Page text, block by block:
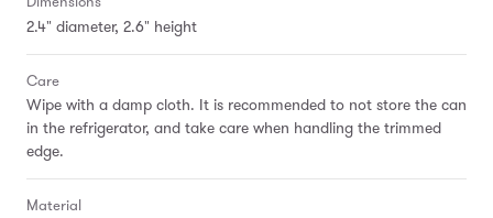
2.4" diameter, 2.6" height
Care
Wipe with a damp cloth. It is recommended to not store the can
in the refrigerator, and take care when handling the trimmed
edge.
Material